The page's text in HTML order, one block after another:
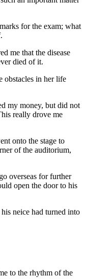
for the exam; what
me that the disease
died of it.
obstacles in her life
my money, but did not
really drove me
onto the stage to
of the auditorium,
overseas for further
open the door to his
neice had turned into
to the rhythm of the